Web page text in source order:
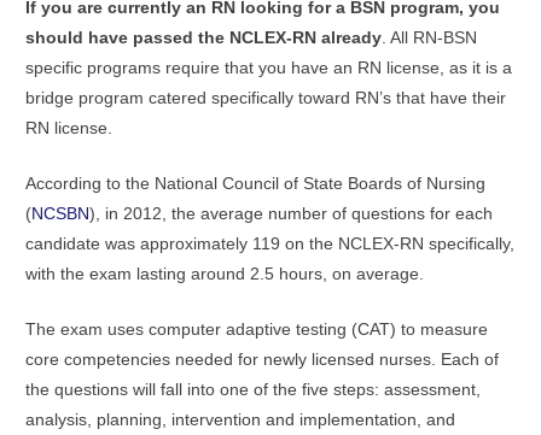
If you are currently an RN looking for a BSN program, you
should have passed the NCLEX-RN already . All RN-BSN
specific programs require that you have an RN license, as it is a
bridge program catered specifically toward RN’s that have their
RN license.
According to the National Council of State Boards of Nursing
(NCSBN), in 2012, the average number of questions for each
candidate was approximately 119 on the NCLEX-RN specifically,
with the exam lasting around 2.5 hours, on average.
The exam uses computer adaptive testing (CAT) to measure
core competencies needed for newly licensed nurses. Each of
the questions will fall into one of the five steps: assessment,
analysis, planning, intervention and implementation, and